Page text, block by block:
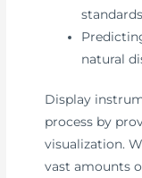
natural
Display
process by
visualization.
vast amounts